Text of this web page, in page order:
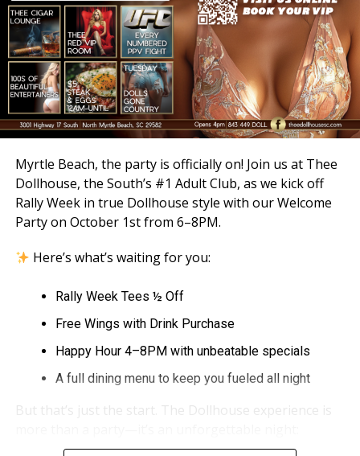
Myrtle Beach, the party is officially on! Join us at Thee
Dollhouse, the South’s #1 Adult Club, as we kick off
Rally Week in true Dollhouse style with our Welcome
Party on October 1st from 6–8PM.
Here’s what’s waiting for you:
Rally Week Tees ½ Off
Free Wings with Drink Purchase
Happy Hour 4–8PM with unbeatable specials
A full dining menu to keep you fueled all night
But that’s just the start. The Dollhouse experience is